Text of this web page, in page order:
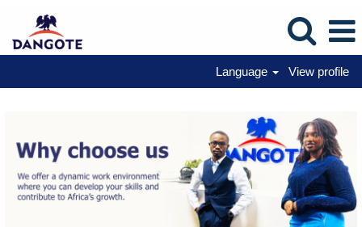
Language View profile